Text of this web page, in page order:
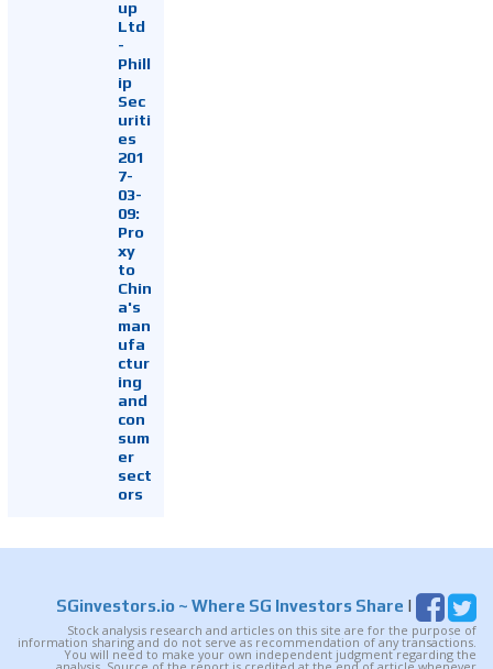
up
Ltd
-
Phill
ip
Sec
uriti
es
201
7-
03-
09:
Pro
xy
to
Chin
a's
man
ufa
ctur
ing
and
con
sum
er
sect
ors
SGinvestors.io ~ Where SG Investors Share |
Stock analysis research and articles on this site are for the purpose of
information sharing and do not serve as recommendation of any transactions.
You will need to make your own independent judgment regarding the